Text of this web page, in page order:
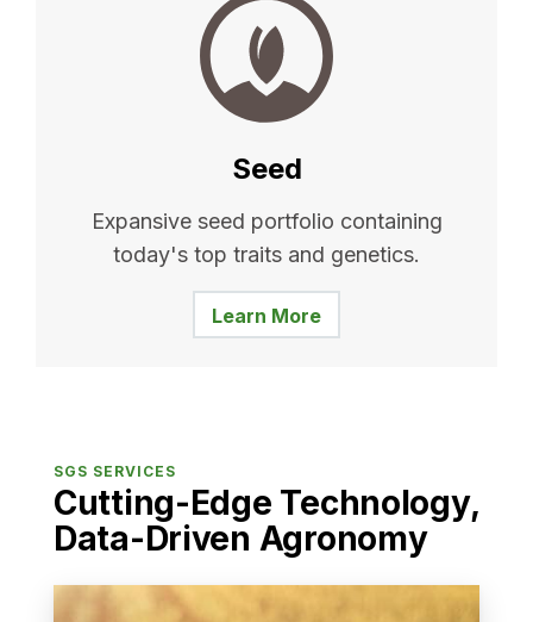
Seed
Expansive seed portfolio containing
today's top traits and genetics.
Learn More
SGS SERVICES
Cutting-Edge Technology,
Data-Driven Agronomy